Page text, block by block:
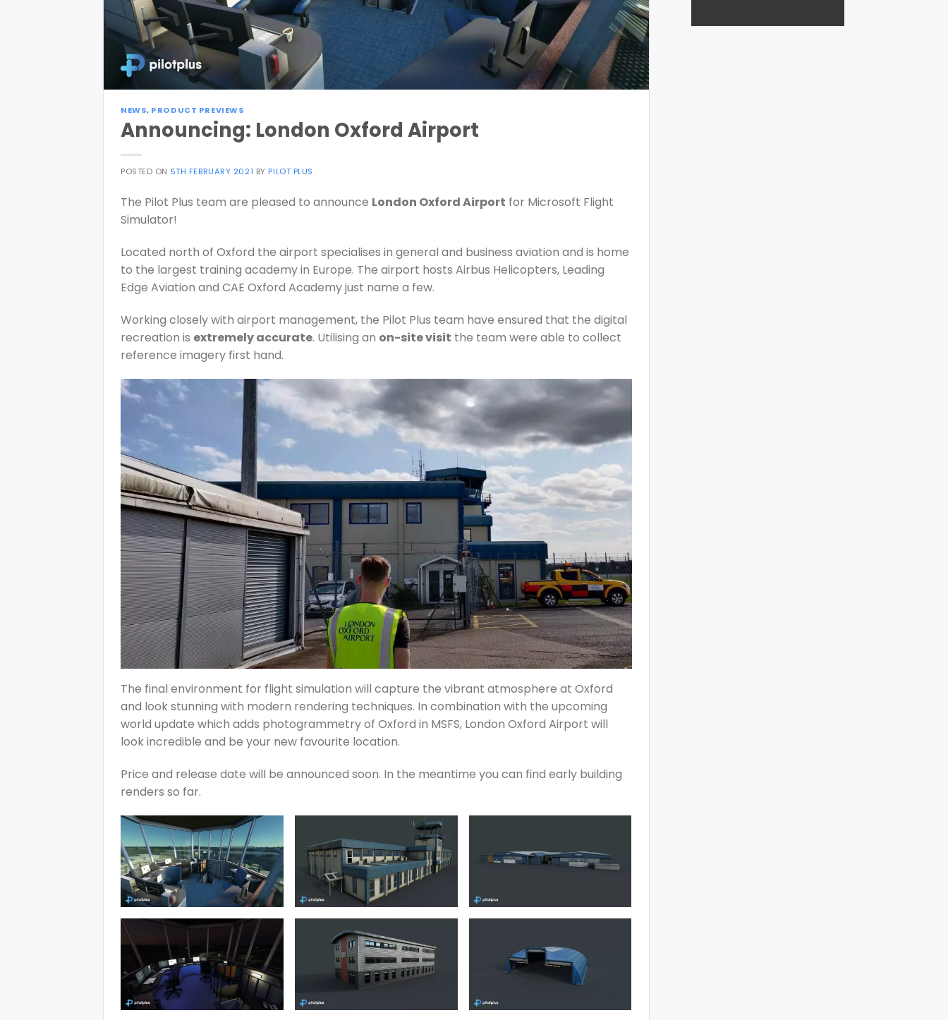
NEWS, PRODUCT PREVIEWS
Announcing: London Oxford Airport
POSTED ON 5TH FEBRUARY 2021 BY PILOT PLUS
The Pilot Plus team are pleased to announce London Oxford Airport for Microsoft Flight
Simulator!
Located north of Oxford the airport specialises in general and business aviation and is home
to the largest training academy in Europe. The airport hosts Airbus Helicopters, Leading
Edge Aviation and CAE Oxford Academy just name a few.
Working closely with airport management, the Pilot Plus team have ensured that the digital
recreation is extremely accurate. Utilising an on-site visit the team were able to collect
reference imagery first hand.
The final environment for flight simulation will capture the vibrant atmosphere at Oxford
and look stunning with modern rendering techniques. In combination with the upcoming
world update which adds photogrammetry of Oxford in MSFS, London Oxford Airport will
look incredible and be your new favourite location.
Price and release date will be announced soon. In the meantime you can find early building
renders so far.